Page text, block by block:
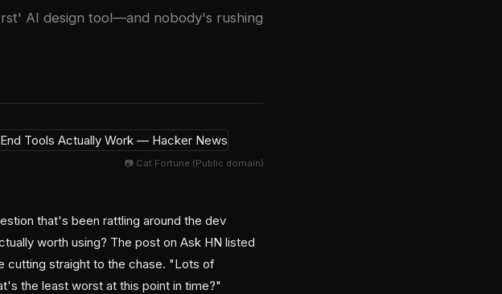
AI design tool—and nobody's rushing
📷 Cat Fortune (Public domain)
that's been rattling around the dev
worth using? The post on Ask HN listed
cutting straight to the chase. "Lots of
the least worst at this point in time?"